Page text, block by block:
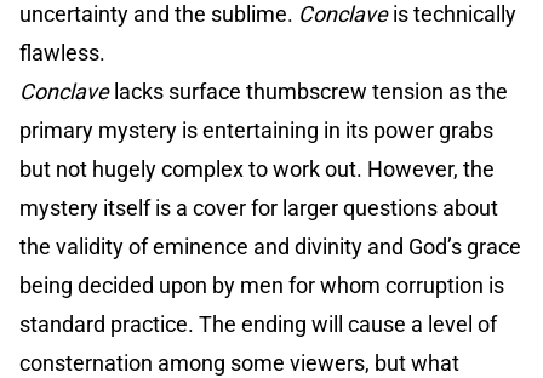
uncertainty and the sublime. Conclaveis technically
flawless.
Conclavelacks surface thumbscrew tension as the
primary mystery is entertaining in its power grabs
but not hugely complex to work out. However, the
mystery itself is a cover for larger questions about
the validity of eminence and divinity and God’s grace
being decided upon by men for whom corruption is
standard practice. The ending will cause a level of
consternation among some viewers, but what